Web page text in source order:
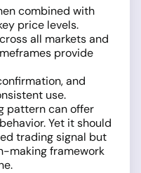
combined with
price levels.
all markets and
provide
and
use.
pattern can offer
Yet it should
trading signal but
making framework